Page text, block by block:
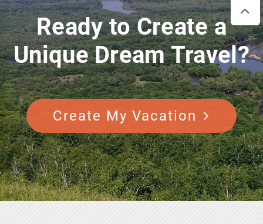
Ready to Create a
Unique Dream Travel?
Create My Vacation